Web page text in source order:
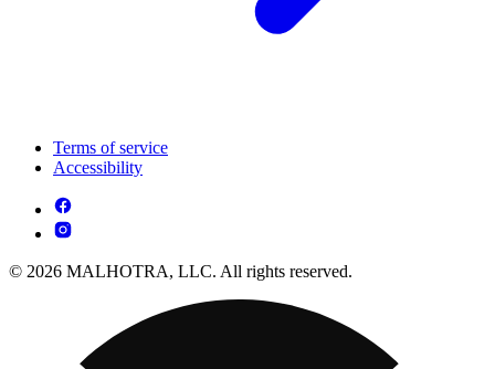
Terms of service
Accessibility
© 2026 MALHOTRA, LLC. All rights reserved.